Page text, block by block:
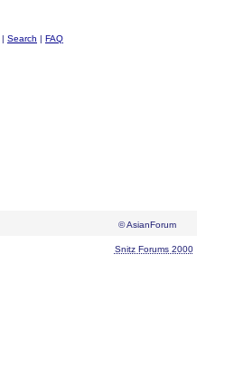
| Search | FAQ
© AsianForum
Snitz Forums 2000